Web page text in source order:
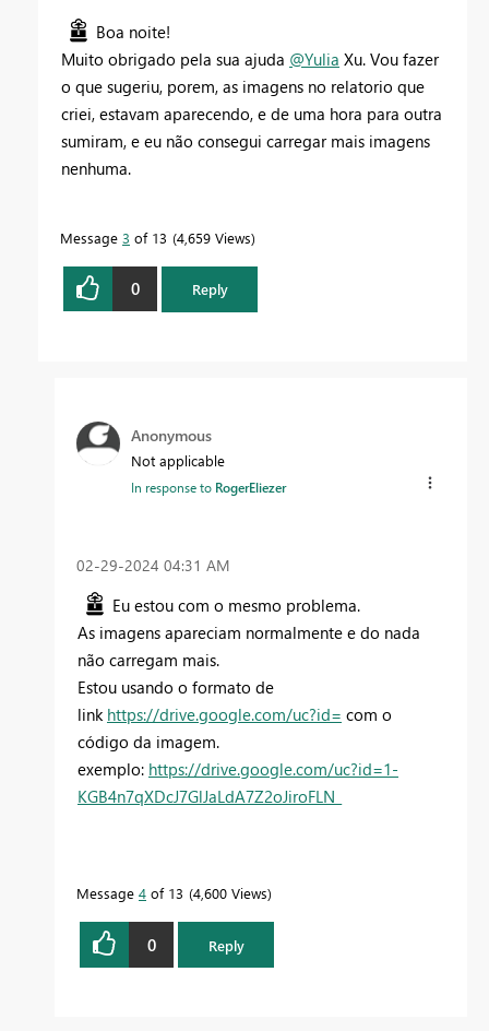
Boa noite!
Muito obrigado pela sua ajuda @Yulia Xu. Vou fazer
o que sugeriu, porem, as imagens no relatorio que
criei, estavam aparecendo, e de uma hora para outra
sumiram, e eu não consegui carregar mais imagens
nenhuma.
Message 3 of 13 4,659 Views
0 Reply
Anonymous
Not applicable
In response to RogerEliezer
‎02-29-2024 04:31 AM
Eu estou com o mesmo problema.
As imagens apareciam normalmente e do nada
não carregam mais.
Estou usando o formato de
link https://drive.google.com/uc?id= com o
código da imagem.
exemplo: https://drive.google.com/uc?id=1-
KGB4n7qXDcJ7GlJaLdA7Z2oJiroFLN_
Message 4 of 13 4,600 Views
0 Reply